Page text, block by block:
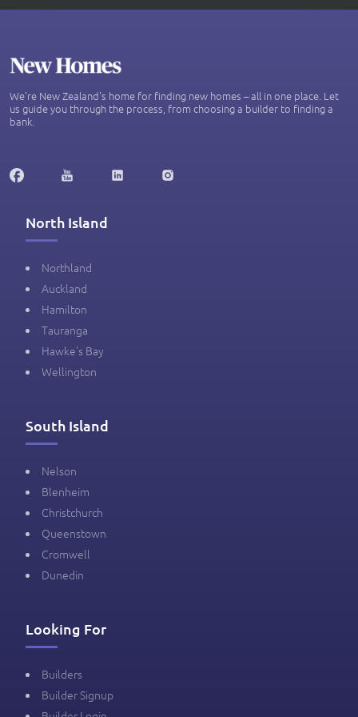
We’re New Zealand's home for finding new homes – all in one place. Let
us guide you through the process, from choosing a builder to finding a
bank.
North Island
Northland
Auckland
Hamilton
Tauranga
Hawke's Bay
Wellington
South Island
Nelson
Blenheim
Christchurch
Queenstown
Cromwell
Dunedin
Looking For
Builders
Builder Signup